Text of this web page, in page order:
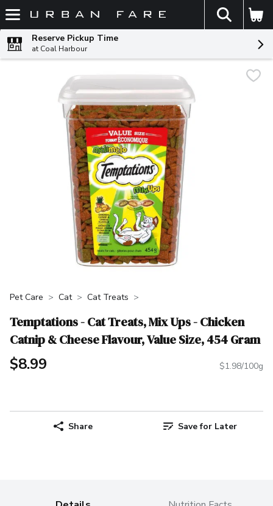
Skip header to page content
The
Reserve Pickup Time
at Coal Harbour
Pet Care Cat Cat Treats
Temptations - Cat Treats, Mix Ups - Chicken
Catnip & Cheese Flavour, Value Size, 454 Gram
$8.99 $1.98/100g
Share Save for Later